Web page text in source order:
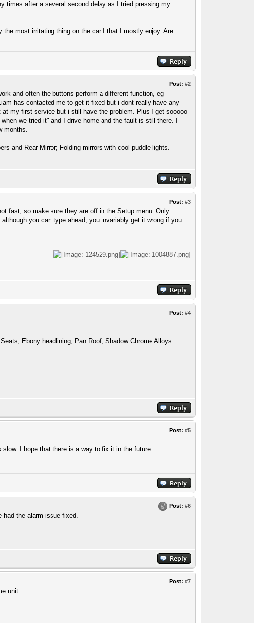
times after a several second delay as I tried pressing my
most irritating thing on the car I that I mostly enjoy. Are
Post: #2
and often the buttons perform a different function, eg
has contacted me to get it fixed but i dont really have any
my first service but i still have the problem. Plus I get sooooo
we tried it" and I drive home and the fault is still there. I
months.
and Rear Mirror; Folding mirrors with cool puddle lights.
Post: #3
fast, so make sure they are off in the Setup menu. Only
you can type ahead, you invariably get it wrong if you
Post: #4
Ebony headlining, Pan Roof, Shadow Chrome Alloys.
Post: #5
I hope that there is a way to fix it in the future.
Post: #6
had the alarm issue fixed.
Post: #7
unit.